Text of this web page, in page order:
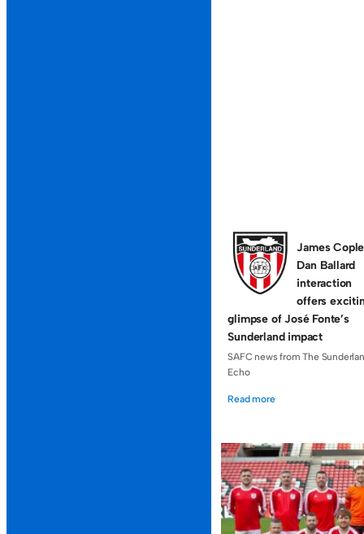
James
Dan Ballard
interaction
offers
glimpse of José Fonte’s
Sunderland impact
SAFC news from The
Echo
Read more